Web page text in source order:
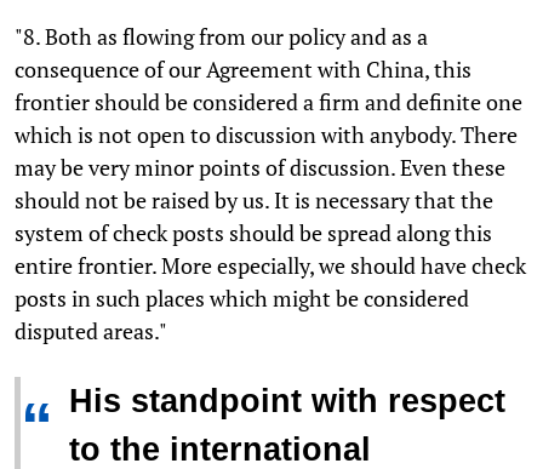
"8. Both as flowing from our policy and as a
consequence of our Agreement with China, this
frontier should be considered a firm and definite one
which is not open to discussion with anybody. There
may be very minor points of discussion. Even these
should not be raised by us. It is necessary that the
system of check posts should be spread along this
entire frontier. More especially, we should have check
posts in such places which might be considered
disputed areas."
“ His standpoint with respect
to the international